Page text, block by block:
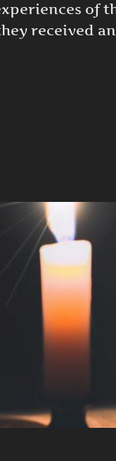
of
received